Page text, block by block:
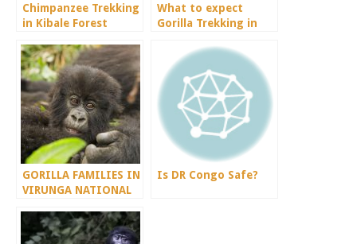
Chimpanzee Trekking
in Kibale Forest
What to expect
Gorilla Trekking in
GORILLA FAMILIES IN
VIRUNGA NATIONAL
Is DR Congo Safe?